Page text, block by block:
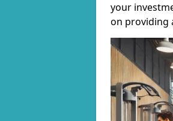
your
on providing